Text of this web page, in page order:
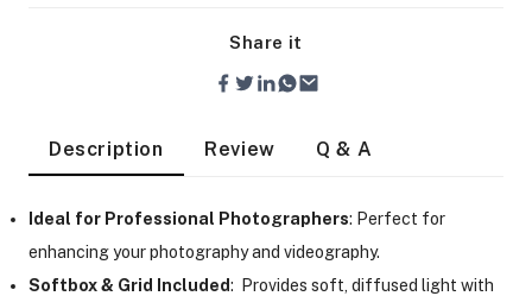
Share it
Description Review Q & A
Ideal for Professional Photographers: Perfect for
enhancing your photography and videography.
Softbox & Grid Included: Provides soft, diffused light with